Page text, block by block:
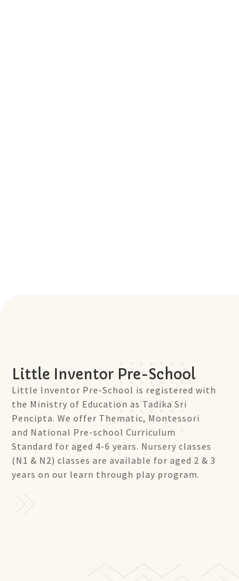
Little Inventor Pre-School
Little Inventor Pre-School is registered with
the Ministry of Education as Tadika Sri
Pencipta. We offer Thematic, Montessori
and National Pre-school Curriculum
Standard for aged 4-6 years. Nursery classes
(N1 & N2) classes are available for aged 2 & 3
years on our learn through play program.